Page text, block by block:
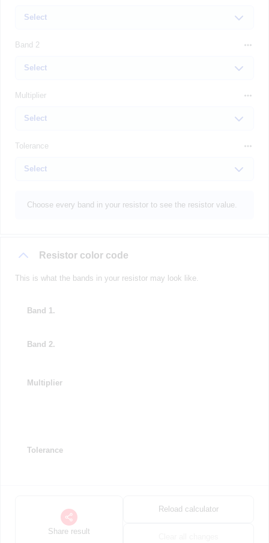
Band 2
Multiplier
Tolerance
Choose every band in your resistor to see the resistor value.
Resistor color code
This is what the bands in your resistor may look like.
Band 1.
Band 2.
Multiplier
Tolerance
Share result
Reload calculator